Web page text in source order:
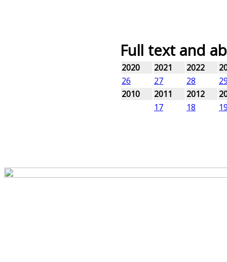
Full text and
2020 2021 2022
26
27 28
2010
2011 2012
17
18